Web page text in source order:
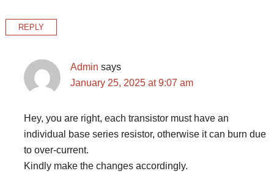
REPLY
Admin says
January 25, 2025 at 9:07 am
Hey, you are right, each transistor must have an
individual base series resistor, otherwise it can burn due
to over-current.
Kindly make the changes accordingly.